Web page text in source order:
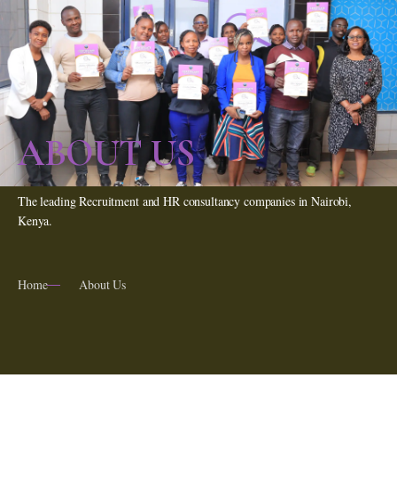
ABOUT US
The leading Recruitment and HR consultancy companies in Nairobi,
Kenya.
Home About Us